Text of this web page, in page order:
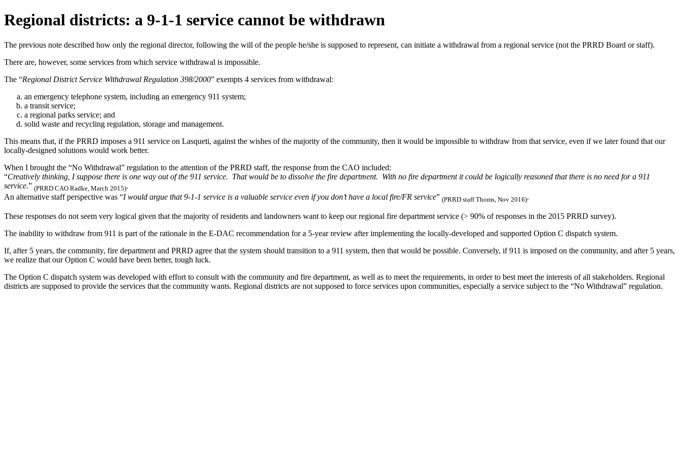
Regional districts: a 9-1-1 service cannot be withdrawn
The previous note described how only the regional director, following the will of the people he/she is supposed to represent, can initiate a withdrawal from a regional service (not the PRRD Board or staff).
There are, however, some services from which service withdrawal is impossible.
The “Regional District Service Withdrawal Regulation 398/2000” exempts 4 services from withdrawal:
an emergency telephone system, including an emergency 911 system;
a transit service;
a regional parks service; and
solid waste and recycling regulation, storage and management.
This means that, if the PRRD imposes a 911 service on Lasqueti, against the wishes of the majority of the community, then it would be impossible to withdraw from that service, even if we later found that our
locally-designed solutions would work better.
When I brought the “No Withdrawal” regulation to the attention of the PRRD staff, the response from the CAO included:
“Creatively thinking, I suppose there is one way out of the 911 service. That would be to dissolve the fire department. With no fire department it could be logically reasoned that there is no need for a 911
service.” (PRRD CAO Radke, March 2015).
An alternative staff perspective was “I would argue that 9-1-1 service is a valuable service even if you don’t have a local fire/FR service” (PRRD staff Thoms, Nov 2016).
These responses do not seem very logical given that the majority of residents and landowners want to keep our regional fire department service (> 90% of responses in the 2015 PRRD survey).
The inability to withdraw from 911 is part of the rationale in the E-DAC recommendation for a 5-year review after implementing the locally-developed and supported Option C dispatch system.
If, after 5 years, the community, fire department and PRRD agree that the system should transition to a 911 system, then that would be possible. Conversely, if 911 is imposed on the community, and after 5 years,
we realize that our Option C would have been better, tough luck.
The Option C dispatch system was developed with effort to consult with the community and fire department, as well as to meet the requirements, in order to best meet the interests of all stakeholders. Regional
districts are supposed to provide the services that the community wants. Regional districts are not supposed to force services upon communities, especially a service subject to the “No Withdrawal” regulation.